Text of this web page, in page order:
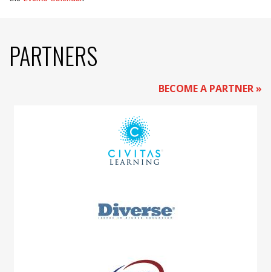
PARTNERS
BECOME A PARTNER »